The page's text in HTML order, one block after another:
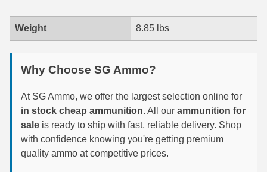
28 Nosler Ammo
25-35 Win Ammo
223 WSSM Ammo
Weight 8.85 lbs
Why Choose SG Ammo?
At SG Ammo, we offer the largest selection online for
in stock cheap ammunition. All our ammunition for
sale is ready to ship with fast, reliable delivery. Shop
with confidence knowing you're getting premium
quality ammo at competitive prices.